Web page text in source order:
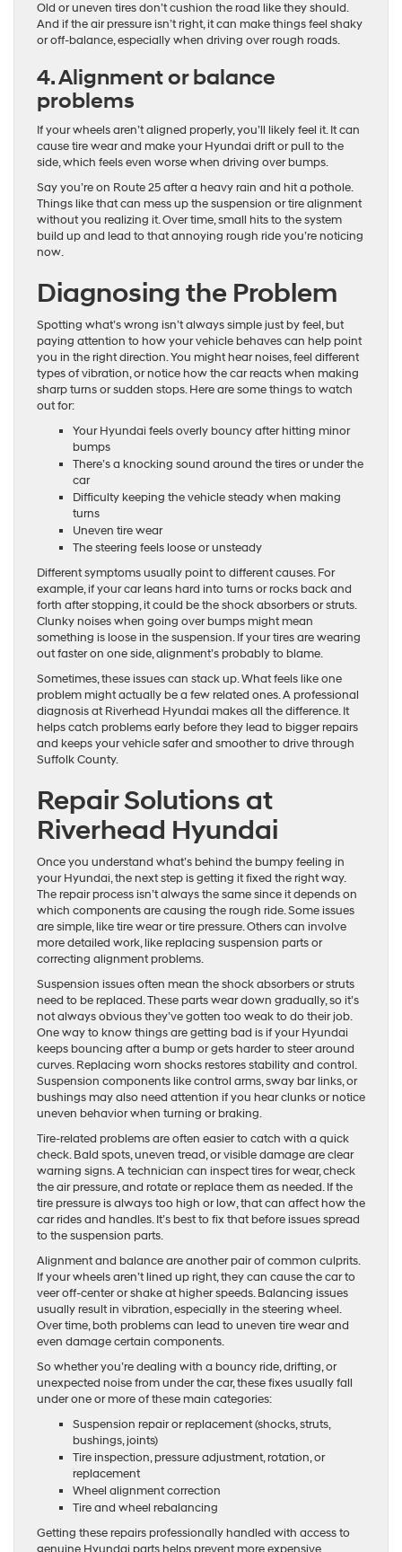
Old or uneven tires don’t cushion the road like they should.
And if the air pressure isn’t right, it can make things feel shaky
or off-balance, especially when driving over rough roads.
4. Alignment or balance
problems
If your wheels aren’t aligned properly, you’ll likely feel it. It can
cause tire wear and make your Hyundai drift or pull to the
side, which feels even worse when driving over bumps.
Say you’re on Route 25 after a heavy rain and hit a pothole.
Things like that can mess up the suspension or tire alignment
without you realizing it. Over time, small hits to the system
build up and lead to that annoying rough ride you’re noticing
now.
Diagnosing the Problem
Spotting what’s wrong isn’t always simple just by feel, but
paying attention to how your vehicle behaves can help point
you in the right direction. You might hear noises, feel different
types of vibration, or notice how the car reacts when making
sharp turns or sudden stops. Here are some things to watch
out for:
Your Hyundai feels overly bouncy after hitting minor
bumps
There’s a knocking sound around the tires or under the
car
Difficulty keeping the vehicle steady when making
turns
Uneven tire wear
The steering feels loose or unsteady
Different symptoms usually point to different causes. For
example, if your car leans hard into turns or rocks back and
forth after stopping, it could be the shock absorbers or struts.
Clunky noises when going over bumps might mean
something is loose in the suspension. If your tires are wearing
out faster on one side, alignment’s probably to blame.
Sometimes, these issues can stack up. What feels like one
problem might actually be a few related ones. A professional
diagnosis at Riverhead Hyundai makes all the difference. It
helps catch problems early before they lead to bigger repairs
and keeps your vehicle safer and smoother to drive through
Suffolk County.
Repair Solutions at
Riverhead Hyundai
Once you understand what’s behind the bumpy feeling in
your Hyundai, the next step is getting it fixed the right way.
The repair process isn’t always the same since it depends on
which components are causing the rough ride. Some issues
are simple, like tire wear or tire pressure. Others can involve
more detailed work, like replacing suspension parts or
correcting alignment problems.
Suspension issues often mean the shock absorbers or struts
need to be replaced. These parts wear down gradually, so it’s
not always obvious they’ve gotten too weak to do their job.
One way to know things are getting bad is if your Hyundai
keeps bouncing after a bump or gets harder to steer around
curves. Replacing worn shocks restores stability and control.
Suspension components like control arms, sway bar links, or
bushings may also need attention if you hear clunks or notice
uneven behavior when turning or braking.
Tire-related problems are often easier to catch with a quick
check. Bald spots, uneven tread, or visible damage are clear
warning signs. A technician can inspect tires for wear, check
the air pressure, and rotate or replace them as needed. If the
tire pressure is always too high or low, that can affect how the
car rides and handles. It’s best to fix that before issues spread
to the suspension parts.
Alignment and balance are another pair of common culprits.
If your wheels aren’t lined up right, they can cause the car to
veer off-center or shake at higher speeds. Balancing issues
usually result in vibration, especially in the steering wheel.
Over time, both problems can lead to uneven tire wear and
even damage certain components.
So whether you’re dealing with a bouncy ride, drifting, or
unexpected noise from under the car, these fixes usually fall
under one or more of these main categories:
Suspension repair or replacement (shocks, struts,
bushings, joints)
Tire inspection, pressure adjustment, rotation, or
replacement
Wheel alignment correction
Tire and wheel rebalancing
Getting these repairs professionally handled with access to